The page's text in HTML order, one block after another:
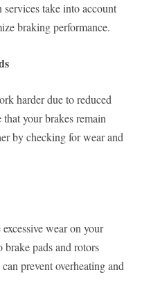
services take into account
braking performance.
harder due to reduced
your brakes remain
by checking for wear and
wear on your
pads and rotors
prevent overheating and